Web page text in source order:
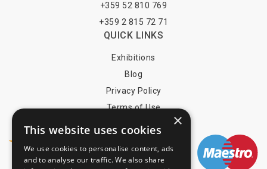
+359 52 810 769
+359 2 815 72 71
QUICK LINKS
Exhibitions
Blog
Privacy Policy
Terms of Use
×
This website uses cookies
We use cookies to personalise content, ads
and to analyse our traffic. We also share